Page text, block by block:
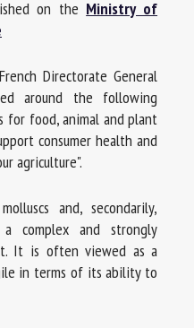
on the Ministry of
Directorate General
around the following
for food, animal and plant
consumer health and
agriculture".
and, secondarily,
complex and strongly
It is often viewed as a
in terms of its ability to
subscribe to our